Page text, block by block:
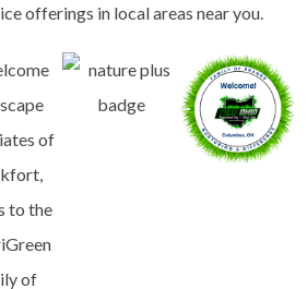
offerings in local areas near you.